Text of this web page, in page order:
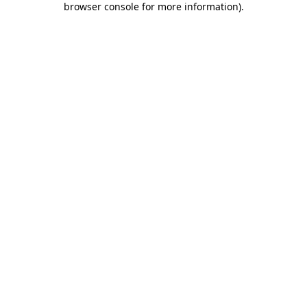
browser console for more information).